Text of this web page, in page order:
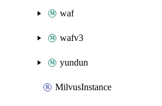
waf
wafv3
yundun
MilvusInstance